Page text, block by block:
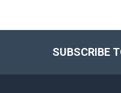
SUBSCRIBE